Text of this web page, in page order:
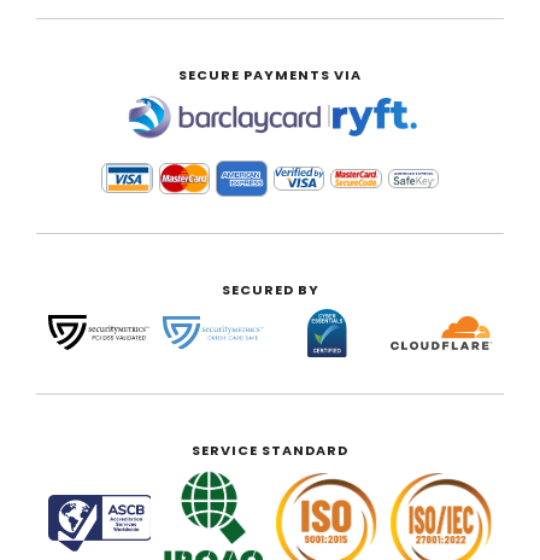
SECURE PAYMENTS VIA
|
SECURED BY
SERVICE STANDARD